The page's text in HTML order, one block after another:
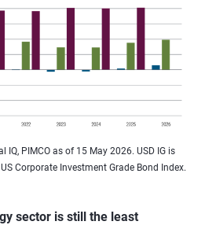
IQ, PIMCO as of 15 May 2026. USD IG is
Corporate Investment Grade Bond Index.
sector is still the least